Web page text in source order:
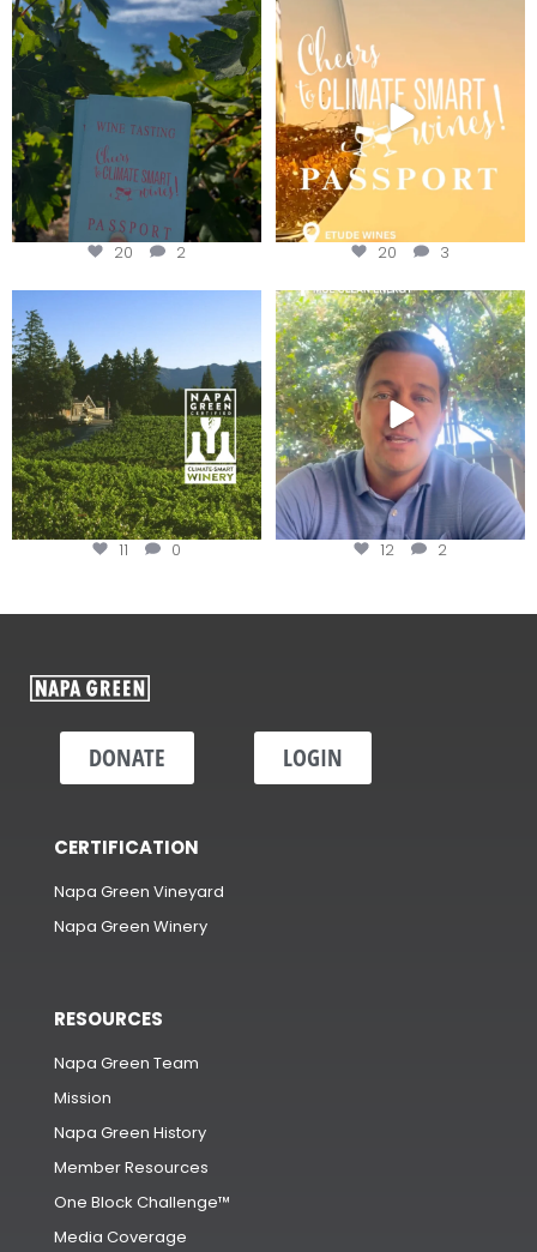
Looking for weekend plans?
Get your
...
20 2
Wine Tasting Passport Itinerary
20 3
Congratulations to Schweiger
11 0
Attention wineries
Harvest is here!...
12 2
DONATE LOGIN
CERTIFICATION
Napa Green Vineyard
Napa Green Winery
RESOURCES
Napa Green Team
Mission
Napa Green History
Member Resources
One Block Challenge™
Media Coverage